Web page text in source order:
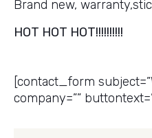
Brand new,
HOT HOT HOT!!!!!!!!!!
[contact_form
company=””